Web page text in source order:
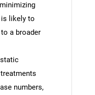
likely to
a broader
numbers,